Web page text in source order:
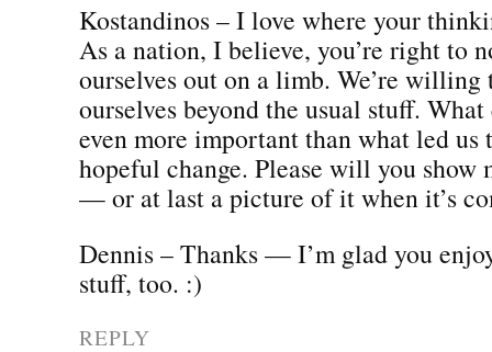
Kostandinos – I love where your
As a nation, I believe, you’re right to
ourselves out on a limb. We’re willing
ourselves beyond the usual stuff.
even more important than what led us
hopeful change. Please will you show
— or at last a picture of it when it’s
Dennis – Thanks — I’m glad you
stuff, too. :)
REPLY